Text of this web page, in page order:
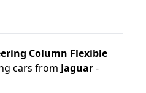
Column Flexible
cars from Jaguar-